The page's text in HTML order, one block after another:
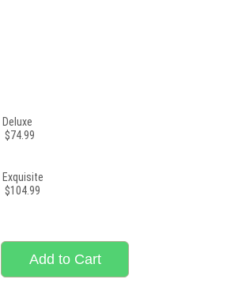
Deluxe
$74.99
Exquisite
$104.99
Add to Cart